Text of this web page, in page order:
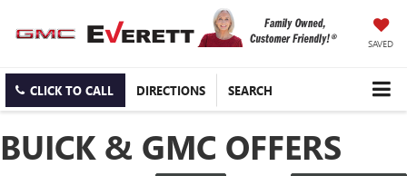
SAVED
CLICK TO CALL DIRECTIONS SEARCH
BUICK & GMC OFFERS